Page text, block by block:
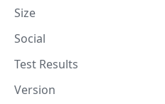
Size
Social
Test Results
Version